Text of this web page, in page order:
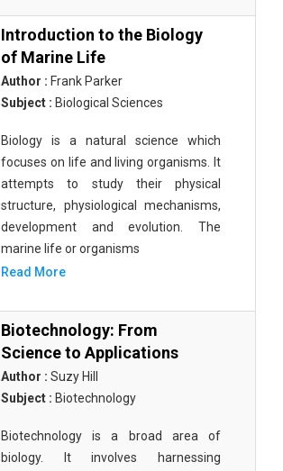
Introduction to the Biology
of Marine Life
Author : Frank Parker
Subject : Biological Sciences
Biology is a natural science which
focuses on life and living organisms. It
attempts to study their physical
structure, physiological mechanisms,
development and evolution. The
marine life or organisms
Read More
Biotechnology: From
Science to Applications
Author : Suzy Hill
Subject : Biotechnology
Biotechnology is a broad area of
biology. It involves harnessing